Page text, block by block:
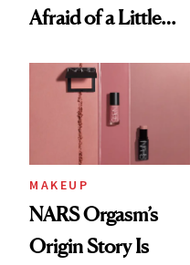
Afraid of a Little
MAKEUP
NARS Orgasm’s
Origin Story Is